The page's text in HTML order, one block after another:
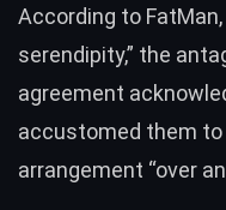
According to
serendipity,” the
agreement
accustomed them
arrangement “over